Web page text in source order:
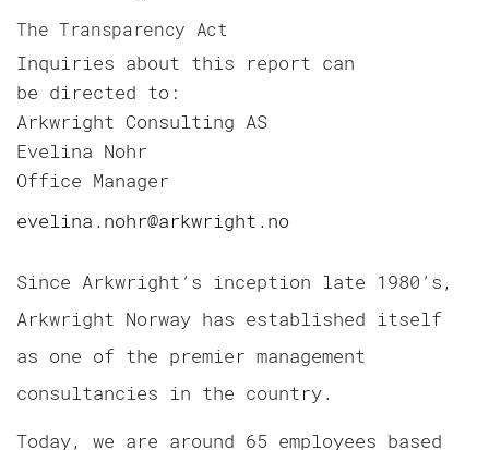
The Transparency Act
Inquiries about this report can
be directed to:
Arkwright Consulting AS
Evelina Nohr
Office Manager
evelina.nohr@arkwright.no
Since Arkwright’s inception late 1980’s,
Arkwright Norway has established itself
as one of the premier management
consultancies in the country.
Today, we are around 65 employees based